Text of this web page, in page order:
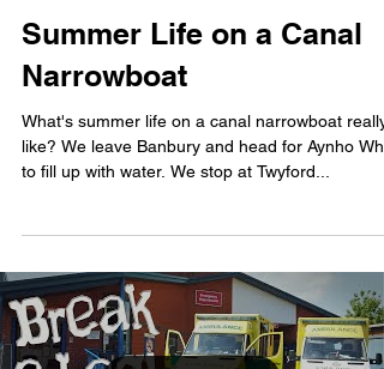
Summer Life on a Canal
Narrowboat
What's summer life on a canal narrowboat really
like? We leave Banbury and head for Aynho
to fill up with water. We stop at Twyford...